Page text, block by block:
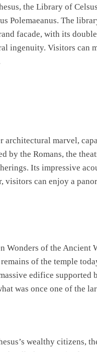
the Library of
Polemaeanus. The
facade, with its
ingenuity. Visitors can
architectural marvel,
by the Romans, the
Its impressive
visitors can enjoy a
Wonders of the Ancient
of the temple
edifice
was once one of the
wealthy citizens,